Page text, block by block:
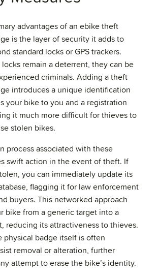
advantages of an ebike theft
is the layer of security it adds to
standard locks or GPS trackers.
remain a deterrent, they can be
criminals. Adding a theft
introduces a unique identification
your bike to you and a registration
it much more difficult for thieves to
stolen bikes.
process associated with these
swift action in the event of theft. If
you can immediately update its
flagging it for law enforcement
buyers. This networked approach
bike from a generic target into a
reducing its attractiveness to thieves.
physical badge itself is often
removal or alteration, further
attempt to erase the bike’s identity.